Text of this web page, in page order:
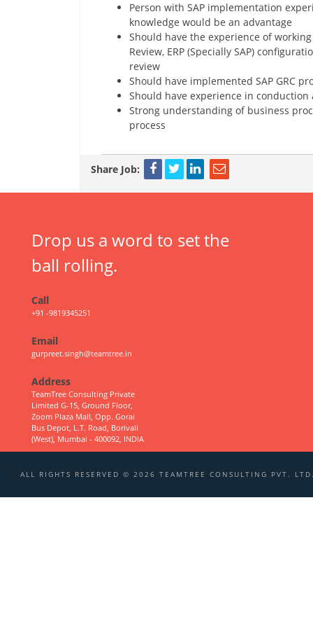
Person with SAP implementation
knowledge would be an advantage
Should have the experience of
Review, ERP (Specially SAP)
review
Should have implemented SAP GRC
Should have experience in
Strong understanding of business
process
Share Job:
Drop us a word to set the
ball rolling.
Call
+91 -9819345251
Email
gurpreet.singh@teamtree.in
Address
TeamTree Consulting Private
Limited G-15, Ground Floor,
Zoom Plaza Mall, Opp. Gorai
Bus Depot, L.T. Road, Borivali
(West), Mumbai - 400092, INDIA
ALL RIGHTS RESERVED © 2026 TEAMTREE CONSULTING PVT.